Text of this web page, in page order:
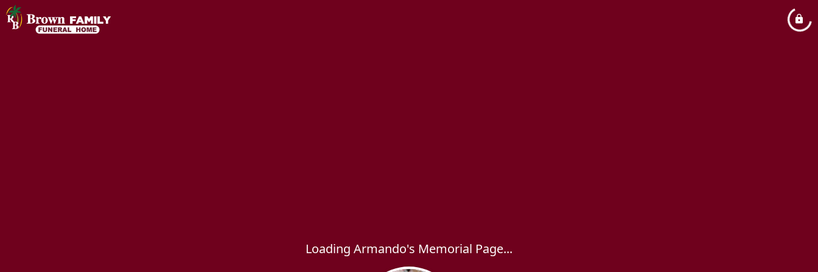
Loading Armando's Memorial Page...